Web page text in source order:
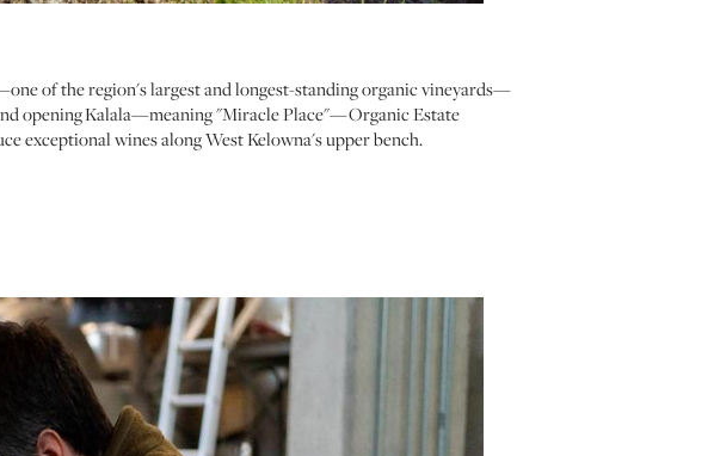
of the region's largest and longest-standing organic vineyards—
opening Kalala—meaning "Miracle Place"—Organic Estate
exceptional wines along West Kelowna's upper bench.